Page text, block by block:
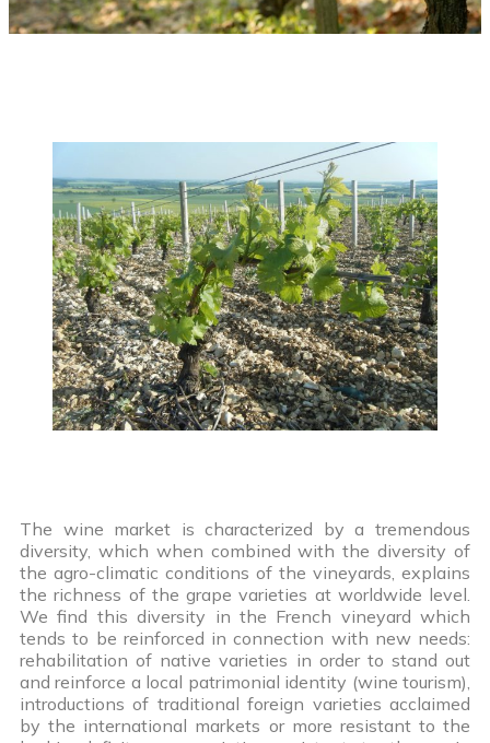
The wine market is characterized by a tremendous
diversity, which when combined with the diversity of
the agro-climatic conditions of the vineyards, explains
the richness of the grape varieties at worldwide level.
We find this diversity in the French vineyard which
tends to be reinforced in connection with new needs:
rehabilitation of native varieties in order to stand out
and reinforce a local patrimonial identity (wine tourism),
introductions of traditional foreign varieties acclaimed
by the international markets or more resistant to the